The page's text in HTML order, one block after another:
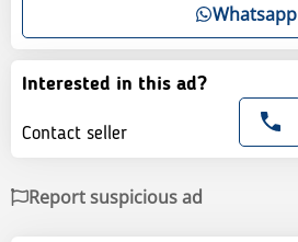
Whatsapp
Interested in this ad?
Contact seller
Report suspicious ad